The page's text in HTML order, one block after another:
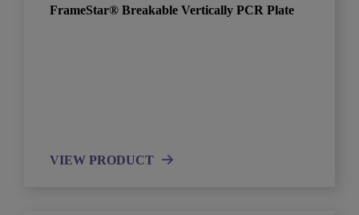
FrameStar® Breakable Vertically PCR Plate
VIEW PRODUCT